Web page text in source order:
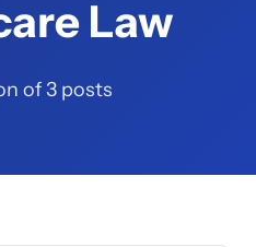
Law
of 3 posts